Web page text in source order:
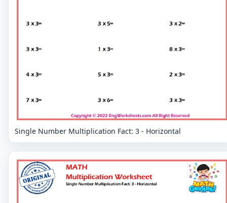
Single Number Multiplication Fact: 3 - Horizontal